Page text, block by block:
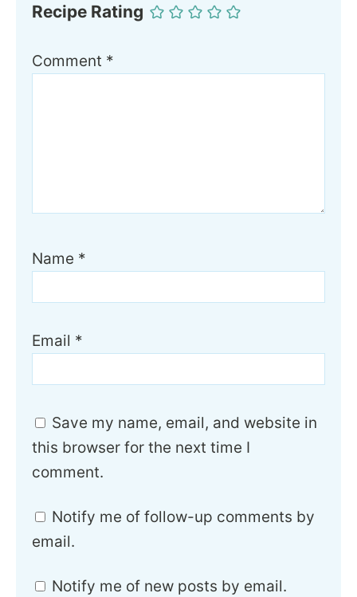
Recipe Rating
Comment *
Name *
Email *
Save my name, email, and website in
this browser for the next time I
comment.
Notify me of follow-up comments by
email.
Notify me of new posts by email.